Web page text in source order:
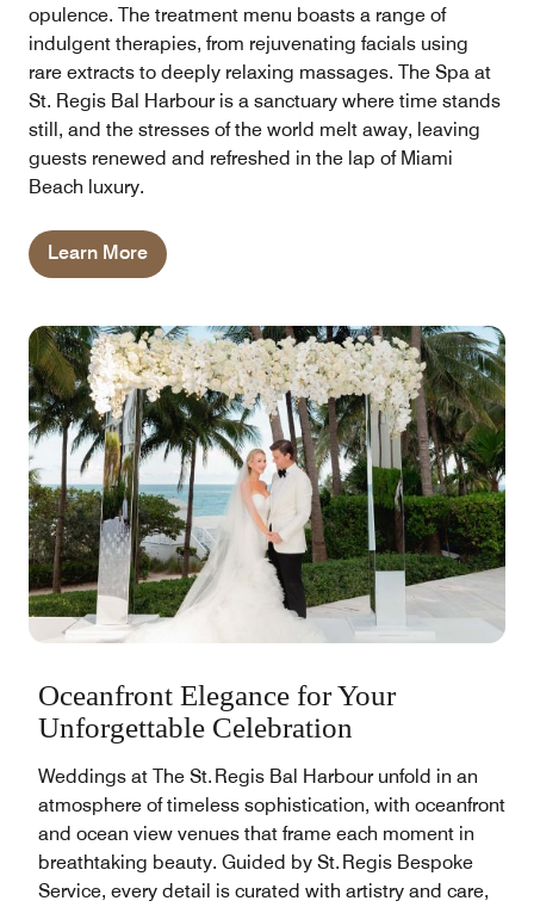
opulence. The treatment menu boasts a range of
indulgent therapies, from rejuvenating facials using
rare extracts to deeply relaxing massages. The Spa at
St. Regis Bal Harbour is a sanctuary where time stands
still, and the stresses of the world melt away, leaving
guests renewed and refreshed in the lap of Miami
Beach luxury.
Learn More
Oceanfront Elegance for Your
Unforgettable Celebration
Weddings at The St. Regis Bal Harbour unfold in an
atmosphere of timeless sophistication, with oceanfront
and ocean view venues that frame each moment in
breathtaking beauty. Guided by St. Regis Bespoke
Service, every detail is curated with artistry and care,